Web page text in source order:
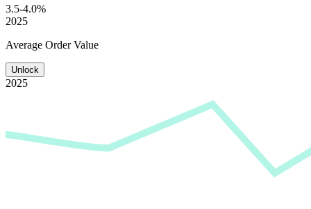
3.5-4.0%
2025
Average Order Value
Unlock
2025